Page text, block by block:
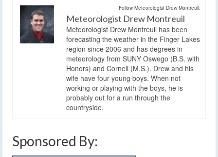
Follow Meteorologist Drew Montreuil:
Meteorologist Drew Montreuil
Meteorologist Drew Montreuil has been
forecasting the weather in the Finger Lakes
region since 2006 and has degrees in
meteorology from SUNY Oswego (B.S. with
Honors) and Cornell (M.S.). Drew and his
wife have four young boys. When not
working or playing with the boys, he is
probably out for a run through the
countryside.
Sponsored By: